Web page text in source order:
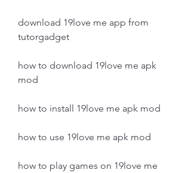
download 19love me app from
tutorgadget
how to download 19love me apk
mod
how to install 19love me apk mod
how to use 19love me apk mod
how to play games on 19love me